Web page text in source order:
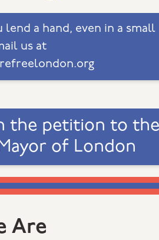
lend a hand, even in a small
us at
the petition to the
of London
Are